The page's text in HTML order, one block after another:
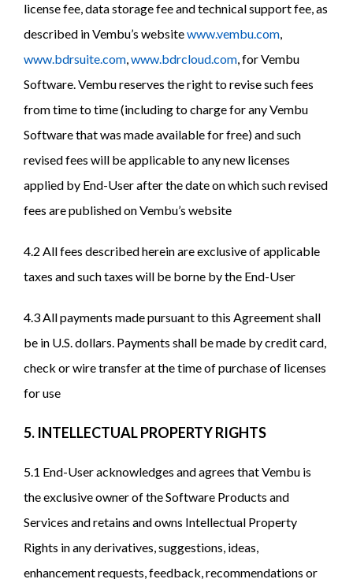
license fee, data storage fee and technical support fee, as
described in Vembu’s websitewww.vembu.com,
www.bdrsuite.com,www.bdrcloud.com, for Vembu
Software. Vembu reserves the right to revise such fees
from time to time (including to charge for any Vembu
Software that was made available for free) and such
revised fees will be applicable to any new licenses
applied by End-User after the date on which such revised
fees are published on Vembu’s website
4.2 All fees described herein are exclusive of applicable
taxes and such taxes will be borne by the End-User
4.3 All payments made pursuant to this Agreement shall
be in U.S. dollars. Payments shall be made by credit card,
check or wire transfer at the time of purchase of licenses
for use
5. INTELLECTUAL PROPERTY RIGHTS
5.1 End-User acknowledges and agrees that Vembu is
the exclusive owner of the Software Products and
Services and retains and owns Intellectual Property
Rights in any derivatives, suggestions, ideas,
enhancement requests, feedback, recommendations or